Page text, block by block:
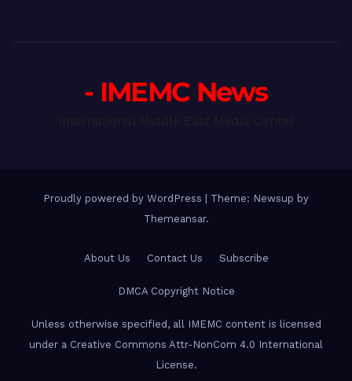
- IMEMC News
Proudly powered by WordPress
Theme: Newsup by
Themeansar.
About Us Contact Us Subscribe
DMCA Copyright Notice
Unless otherwise specified, all IMEMC content is licensed
under a Creative Commons Attr-NonCom 4.0 International
License.